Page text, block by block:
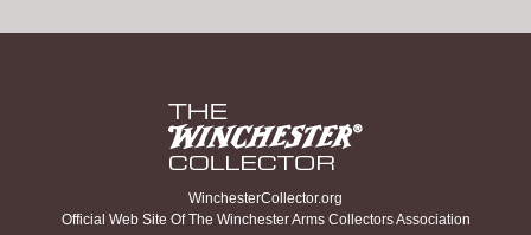
WinchesterCollector.org
Official Web Site Of The Winchester Arms Collectors Association